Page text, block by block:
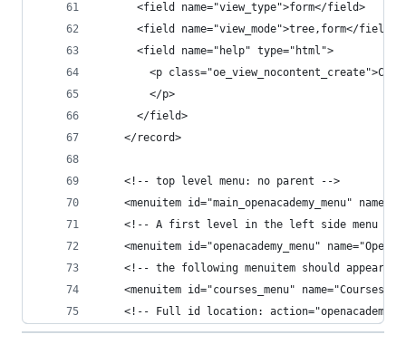
      <field name="view_type">form</field>
      <field name="view_mode">tree,form</field>
      <field name="help" type="html">
<p
        </p>
      </field>
    </record>
    <!-- top level menu: no parent -->
<menuitem id="main_openacademy_menu"
<!-- A first level in the left side menu is
<menuitem id="openacademy_menu" name="Open
<!-- the following menuitem should appear
<menuitem id="courses_menu" name="Courses"
<!-- Full id location: